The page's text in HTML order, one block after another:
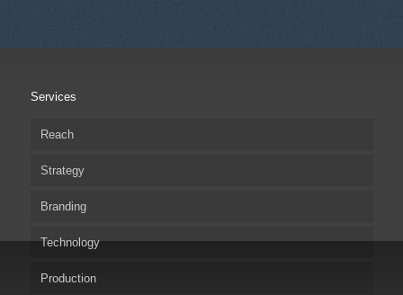
Services
Reach
Strategy
Branding
Technology
Production